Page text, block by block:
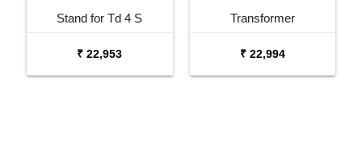
Stand for Td 4 S
₹ 22,953
Transformer
₹ 22,994